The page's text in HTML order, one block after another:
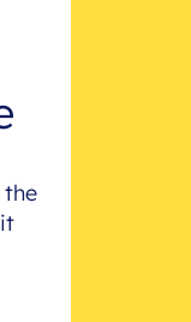
the